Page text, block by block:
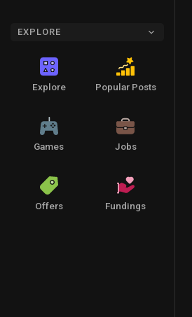
EXPLORE
Explore Popular Posts
Games Jobs
Offers Fundings